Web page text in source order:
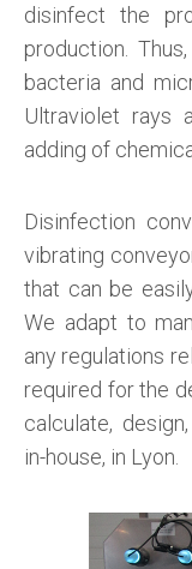
disinfect the
production.
bacteria and
Ultraviolet rays
adding of
Disinfection
vibrating
that can be
We adapt to
any regulations
required for the
calculate,
in-house, in Lyon.